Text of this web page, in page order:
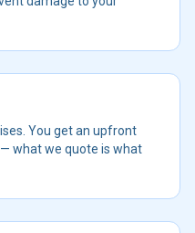
You get an upfront
what we quote is what